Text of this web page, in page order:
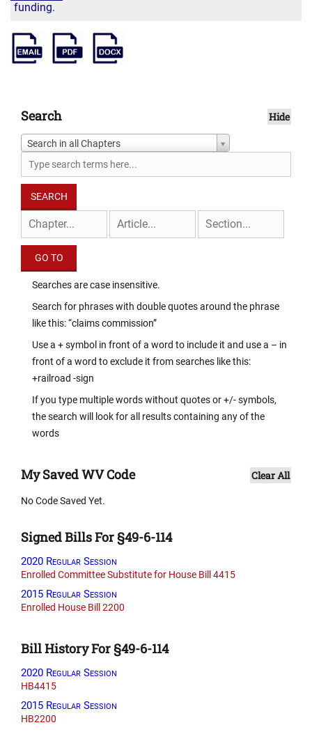
funding.
Search Hide
Search in all Chapters
Searches are case insensitive.
Search for phrases with double quotes around the phrase
like this: “claims commission”
Use a + symbol in front of a word to include it and use a – in
front of a word to exclude it from searches like this:
+railroad -sign
If you type multiple words without quotes or +/- symbols,
the search will look for all results containing any of the
words
My Saved WV Code Clear All
No Code Saved Yet.
Signed Bills For §49-6-114
2020 Regular Session
Enrolled Committee Substitute for House Bill 4415
2015 Regular Session
Enrolled House Bill 2200
Bill History For §49-6-114
2020 Regular Session
HB4415
2015 Regular Session
HB2200